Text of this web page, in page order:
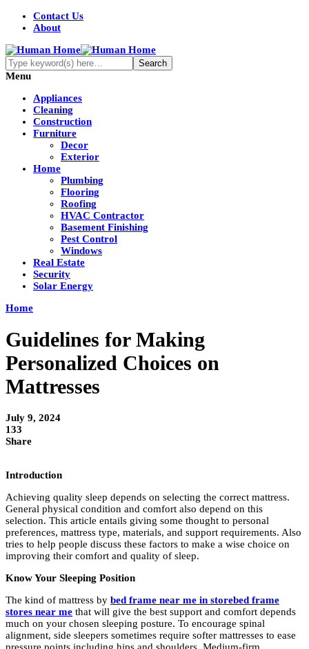
Contact Us
About
Menu
Appliances
Cleaning
Construction
Furniture
Decor
Exterior
Home
Plumbing
Flooring
Roofing
HVAC Contractor
Basement Finishing
Pest Control
Windows
Real Estate
Security
Solar Energy
Home
Guidelines for Making
Personalized Choices on
Mattresses
July 9, 2024
133
Share
Introduction
Achieving quality sleep depends on selecting the correct mattress.
General physical condition and comfort also depend on this
selection. This article entails giving some thought to personal
preferences, mattress type, materials, and support requirements. Also
tries to help people discuss these factors to make a wise choice on
improving their comfort and quality of sleep.
Know Your Sleeping Position
The kind of mattress by bed frame near me in storebed frame
stores near me that will give the best support and comfort depends
much on your chosen sleeping posture. To encourage spinal
alignment, side sleepers sometimes require softer mattresses to ease